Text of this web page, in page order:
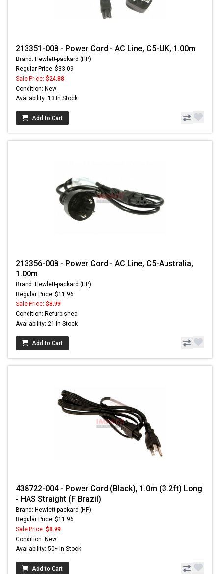
213351-008 - Power Cord - AC Line, C5-UK, 1.00m
Brand: Hewlett-packard (HP)
Regular Price: $33.09
Sale Price: $24.88
Condition: New
Availability: 13 In Stock
Add to Cart
213356-008 - Power Cord - AC Line, C5-Australia,
1.00m
Brand: Hewlett-packard (HP)
Regular Price: $11.96
Sale Price: $8.99
Condition: Refurbished
Availability: 21 In Stock
Add to Cart
438722-004 - Power Cord (Black), 1.0m (3.2ft) Long
- HAS Straight (F Brazil)
Brand: Hewlett-packard (HP)
Regular Price: $11.96
Sale Price: $8.99
Condition: New
Availability: 50+ In Stock
Add to Cart